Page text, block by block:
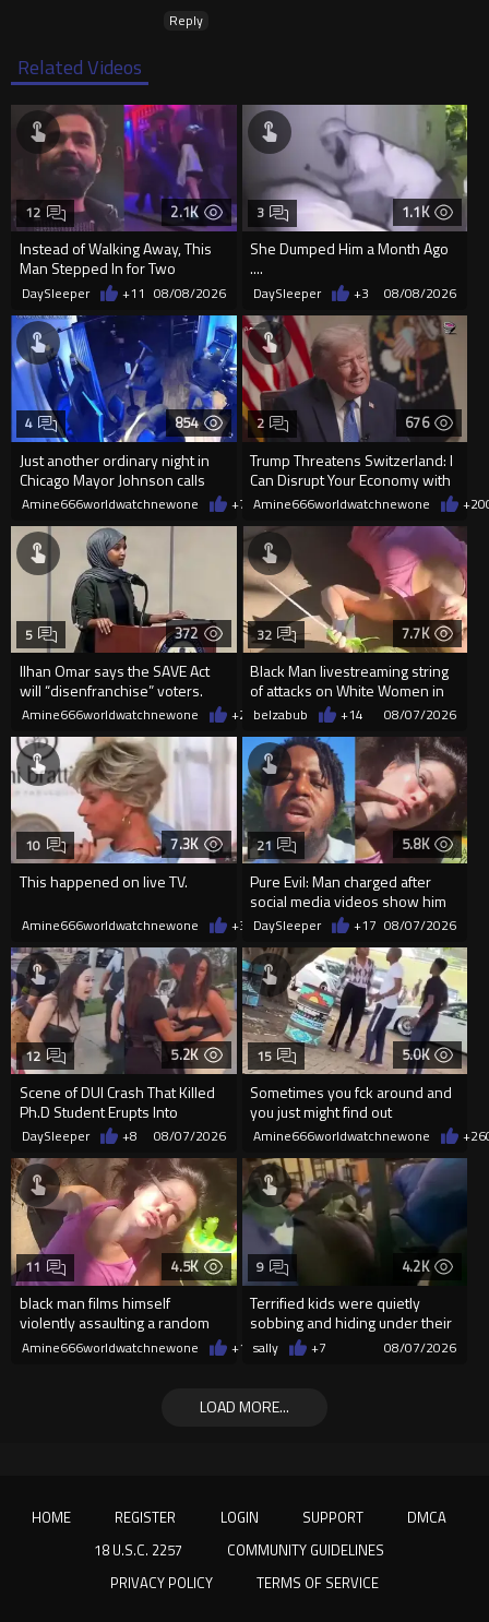
Reply
Related Videos
2.1K
Instead of Walking Away, This
Man Stepped In for Two
Frightened Women
12
DaySleeper +11 08/08/2026
1.1K
She Dumped Him a Month Ago
....
3
DaySleeper +3 08/08/2026
854
Just another ordinary night in
Chicago Mayor Johnson calls
them "silly kids"
4
Amine666worldwatchnewone +7 08/08/2026
676
Trump Threatens Switzerland: I
Can Disrupt Your Economy with
a Single Signature
2
Amine666worldwatchnewone +20
372
Ilhan Omar says the SAVE Act
will “disenfranchise” voters.
5
Amine666worldwatchnewone +2 08/08/2026
7.7K
Black Man livestreaming string
of attacks on White Women in
Charlotte-Cops DGAF
32
belzabub +14 08/07/2026
7.3K
This happened on live TV.
10
Amine666worldwatchnewone +34 08/07/2026
5.8K
Pure Evil: Man charged after
social media videos show him
appearing to punch woman
21
DaySleeper +17 08/07/2026
5.2K
Scene of DUI Crash That Killed
Ph.D Student Erupts Into
Violence After Detained Wo...
12
DaySleeper +8 08/07/2026
5.0K
Sometimes you fck around and
you just might find out
15
Amine666worldwatchnewone +26
4.5K
black man films himself
violently assaulting a random
White woman
11
Amine666worldwatchnewone +1008/07/2026
4.2K
Terrified kids were quietly
sobbing and hiding under their
desks as they listened ...
9
sally +7 08/07/2026
LOAD MORE...
HOME REGISTER LOGIN SUPPORT
DMCA
18 U.S.C. 2257
COMMUNITY GUIDELINES
PRIVACY POLICY
TERMS OF SERVICE